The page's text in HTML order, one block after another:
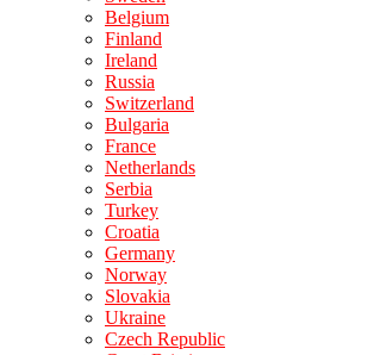
Belgium
Finland
Ireland
Russia
Switzerland
Bulgaria
France
Netherlands
Serbia
Turkey
Croatia
Germany
Norway
Slovakia
Ukraine
Czech Republic